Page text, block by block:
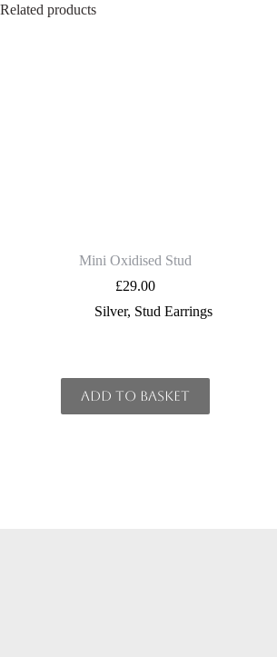
Related products
Mini Oxidised Stud
£29.00
Silver, Stud Earrings
Add to basket